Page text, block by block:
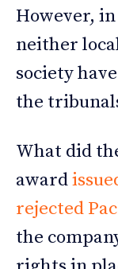
However,
neither
society
the
What did
award
rejected
the